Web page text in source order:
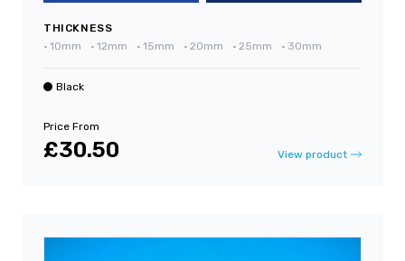
THICKNESS
• 10mm • 12mm • 15mm • 20mm • 25mm • 30mm
Black
Price From
£30.50 View product